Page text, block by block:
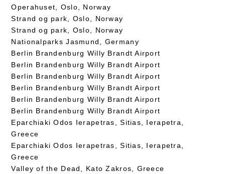
Operahuset, Oslo, Norway
Strand og park, Oslo, Norway
Strand og park, Oslo, Norway
Nationalparks Jasmund, Germany
Berlin Brandenburg Willy Brandt Airport
Berlin Brandenburg Willy Brandt Airport
Berlin Brandenburg Willy Brandt Airport
Berlin Brandenburg Willy Brandt Airport
Berlin Brandenburg Willy Brandt Airport
Berlin Brandenburg Willy Brandt Airport
Eparchiaki Odos Ierapetras, Sitias, Ierapetra,
Greece
Eparchiaki Odos Ierapetras, Sitias, Ierapetra,
Greece
Valley of the Dead, Kato Zakros, Greece